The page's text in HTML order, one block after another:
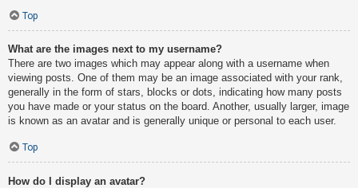
Top
What are the images next to my username?
There are two images which may appear along with a username when
viewing posts. One of them may be an image associated with your rank,
generally in the form of stars, blocks or dots, indicating how many posts
you have made or your status on the board. Another, usually larger, image
is known as an avatar and is generally unique or personal to each user.
Top
How do I display an avatar?